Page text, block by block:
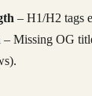
– H1/H2 tags
– Missing OG